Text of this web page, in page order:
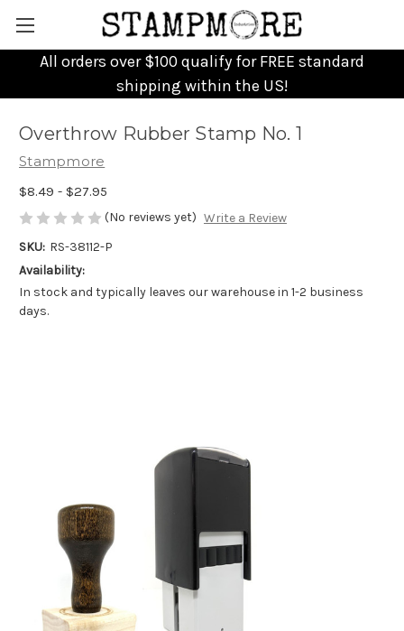
All orders over $100 qualify for FREE standard
shipping within the US!
Overthrow Rubber Stamp No. 1
Stampmore
$8.49 - $27.95
(No reviews yet) Write a Review
SKU: RS-38112-P
Availability:
In stock and typically leaves our warehouse in 1-2 business
days.